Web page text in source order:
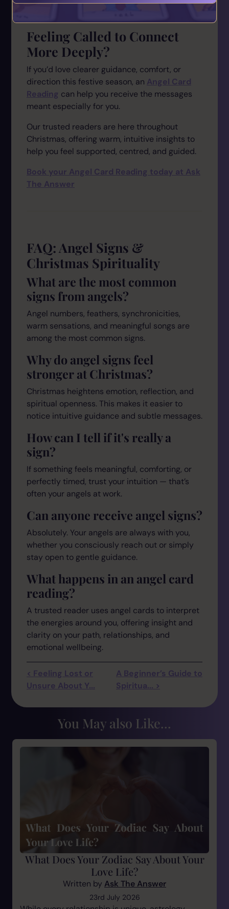
Feeling Called to Connect
More Deeply?
If you’d love clearer guidance, comfort, or
direction this festive season, an Angel Card
Reading can help you receive the messages
meant especially for you.
Our trusted readers are here throughout
Christmas, offering warm, intuitive insights to
help you feel supported, centred, and guided.
Book your Angel Card Reading today at Ask
The Answer
FAQ: Angel Signs &
Christmas Spirituality
What are the most common
signs from angels?
Angel numbers, feathers, synchronicities,
warm sensations, and meaningful songs are
among the most common signs.
Why do angel signs feel
stronger at Christmas?
Christmas heightens emotion, reflection, and
spiritual openness. This makes it easier to
notice intuitive guidance and subtle messages.
How can I tell if it's really a
sign?
If something feels meaningful, comforting, or
perfectly timed, trust your intuition — that’s
often your angels at work.
Can anyone receive angel signs?
Absolutely. Your angels are always with you,
whether you consciously reach out or simply
stay open to gentle guidance.
What happens in an angel card
reading?
A trusted reader uses angel cards to interpret
the energies around you, offering insight and
clarity on your path, relationships, and
emotional wellbeing.
< Feeling Lost or
Unsure About Y...
A Beginner’s Guide to
Spiritua... >
You May also Like...
What Does Your Zodiac Say About Your
Love Life?
Written by Ask The Answer
23rd July 2026